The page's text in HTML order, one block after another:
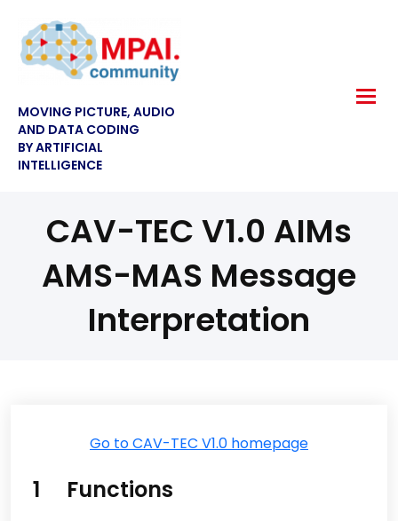
MOVING PICTURE, AUDIO
AND DATA CODING
BY ARTIFICIAL
INTELLIGENCE
CAV-TEC V1.0 AIMs
AMS-MAS Message
Interpretation
Go to CAV-TEC V1.0 homepage
1 Functions